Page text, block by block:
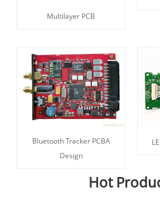
Multilayer PCB
Bluetooth Tracker PCBA
Design
Hot